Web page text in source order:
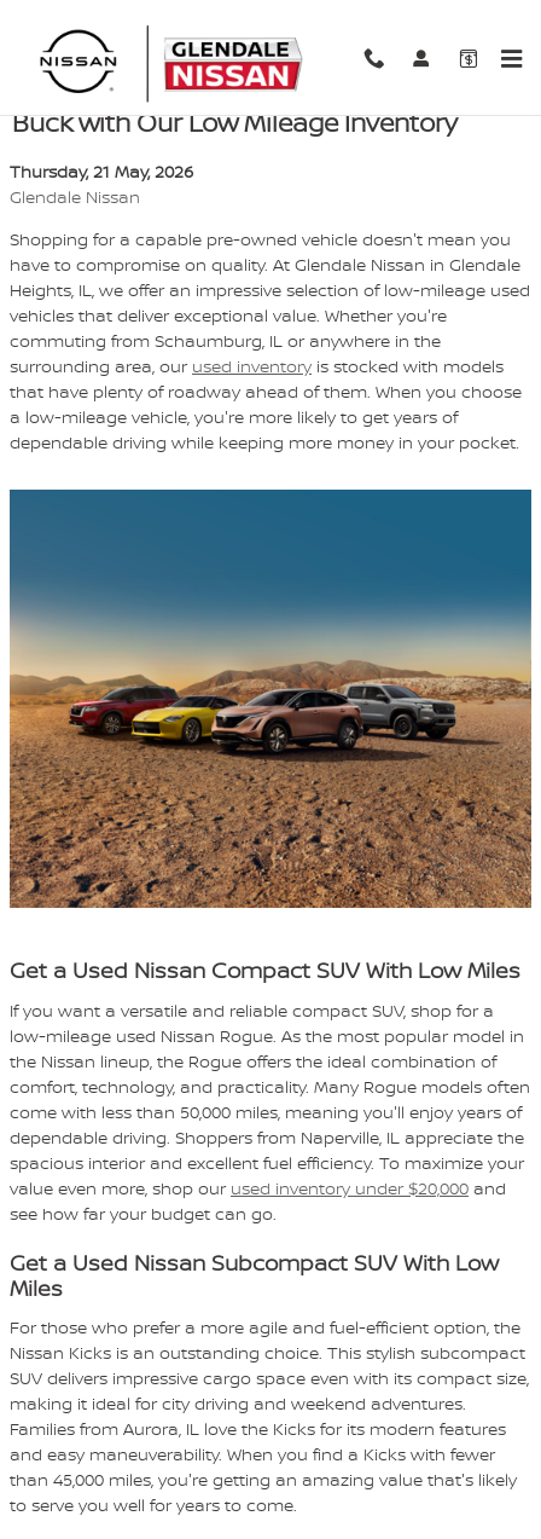
Want to Save Big? Get More Bang for Your
Buck with Our Low Mileage Inventory
Thursday, 21 May, 2026
Glendale Nissan
Shopping for a capable pre-owned vehicle doesn't mean you
have to compromise on quality. At Glendale Nissan in Glendale
Heights, IL, we offer an impressive selection of low-mileage used
vehicles that deliver exceptional value. Whether you're
commuting from Schaumburg, IL or anywhere in the
surrounding area, our used inventory is stocked with models
that have plenty of roadway ahead of them. When you choose
a low-mileage vehicle, you're more likely to get years of
dependable driving while keeping more money in your pocket.
Get a Used Nissan Compact SUV With Low Miles
If you want a versatile and reliable compact SUV, shop for a
low-mileage used Nissan Rogue. As the most popular model in
the Nissan lineup, the Rogue offers the ideal combination of
comfort, technology, and practicality. Many Rogue models often
come with less than 50,000 miles, meaning you'll enjoy years of
dependable driving. Shoppers from Naperville, IL appreciate the
spacious interior and excellent fuel efficiency. To maximize your
value even more, shop our used inventory under $20,000 and
see how far your budget can go.
Get a Used Nissan Subcompact SUV With Low
Miles
For those who prefer a more agile and fuel-efficient option, the
Nissan Kicks is an outstanding choice. This stylish subcompact
SUV delivers impressive cargo space even with its compact size,
making it ideal for city driving and weekend adventures.
Families from Aurora, IL love the Kicks for its modern features
and easy maneuverability. When you find a Kicks with fewer
than 45,000 miles, you're getting an amazing value that's likely
to serve you well for years to come.